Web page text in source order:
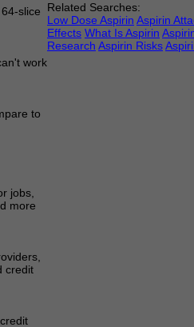
slice
work
to
jobs,
more
credit
Related Searches:
Low Dose Aspirin Aspirin
Effects What Is Aspirin
Research Aspirin Risks